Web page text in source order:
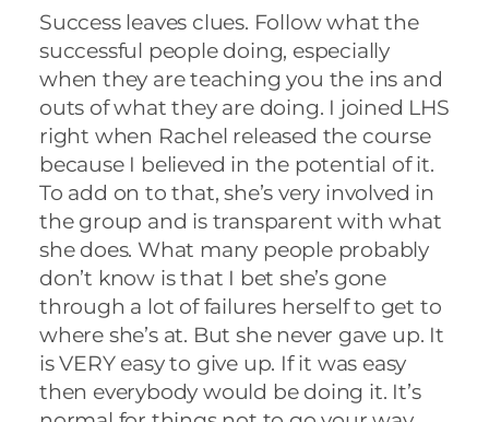
Success leaves clues. Follow what the
successful people doing, especially
when they are teaching you the ins and
outs of what they are doing. I joined LHS
right when Rachel released the course
because I believed in the potential of it.
To add on to that, she’s very involved in
the group and is transparent with what
she does. What many people probably
don’t know is that I bet she’s gone
through a lot of failures herself to get to
where she’s at. But she never gave up. It
is VERY easy to give up. If it was easy
then everybody would be doing it. It’s